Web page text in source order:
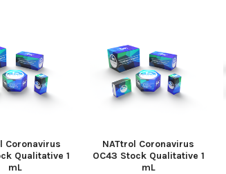
Coronavirus
Qualitative 1
mL
NATtrol Coronavirus
OC43 Stock Qualitative 1
mL